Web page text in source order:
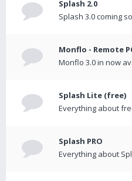
Splash 2.0
Splash 3.0 coming
Monflo - Remote
Monflo 3.0 in now
Splash Lite (free)
Everything about
Splash PRO
Everything about